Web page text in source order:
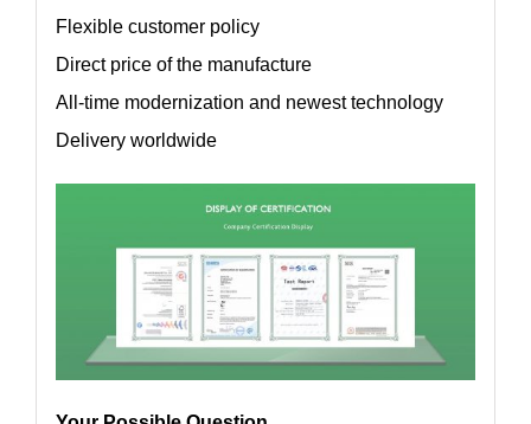
Flexible customer policy
Direct price of the manufacture
All-time modernization and newest technology
Delivery worldwide